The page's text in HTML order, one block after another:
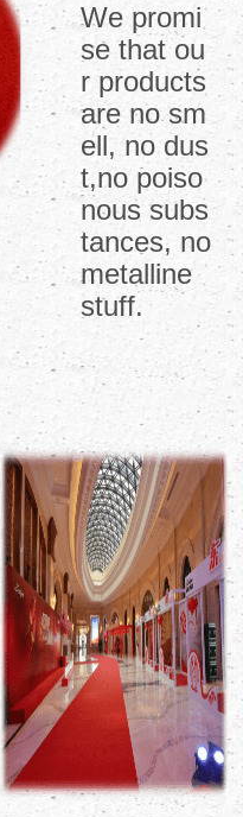
We promi
se that ou
r products
are no sm
ell, no dus
t,no poiso
nous subs
tances, no
metalline
stuff.